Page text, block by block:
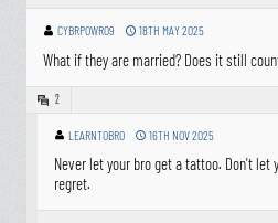
CYBRPOWR09 18TH MAY 2025
What if they are married? Does it still
2
LEARNTOBRO 16TH NOV 2025
Never let your bro get a tattoo. Don't let
regret.